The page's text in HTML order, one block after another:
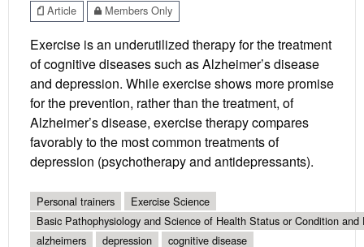
Article
Members Only
Exercise is an underutilized therapy for the treatment
of cognitive diseases such as Alzheimer’s disease
and depression. While exercise shows more promise
for the prevention, rather than the treatment, of
Alzheimer’s disease, exercise therapy compares
favorably to the most common treatments of
depression (psychotherapy and antidepressants).
Personal trainers
Exercise Science
Basic Pathophysiology and Science of Health Status or Condition and
alzheimers
depression cognitive disease